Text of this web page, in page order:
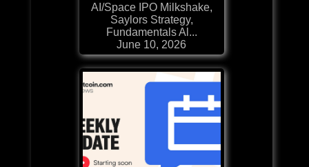
AI/Space IPO Milkshake,
Saylors Strategy,
Fundamentals Al...
June 10, 2026